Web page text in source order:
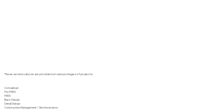
These services above are provided at various stages of projects:
Conceptual
Pre-FEED
FEED
Basic Design
Detail Design
Construction Management / Site Assistance